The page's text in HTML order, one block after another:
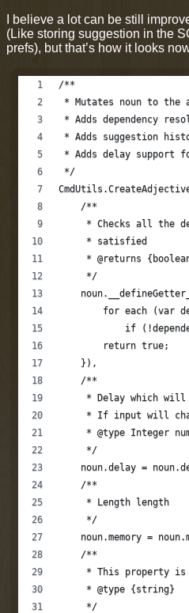
I believe a lot can be still
(Like storing suggestion in the
prefs), but that’s how it looks
/**
* Mutates noun to the
* Adds dependency
* Adds suggestion
* Adds delay support
*/
    /**
* Checks all the
     * satisfied
* @returns
     */
for each (var
if
        return true;
    }),
    /**
* Delay which
* If input will
* @type Integer
     */
noun.delay =
    /**
     * Length length
     */
noun.memory =
    /**
* This property
     * @type {string}
     */